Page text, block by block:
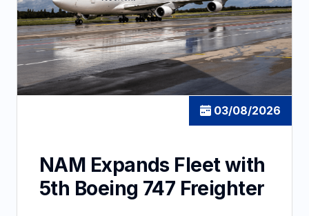
03/08/2026
NAM Expands Fleet with
5th Boeing 747 Freighter